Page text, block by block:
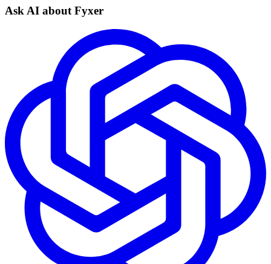
Ask AI about Fyxer